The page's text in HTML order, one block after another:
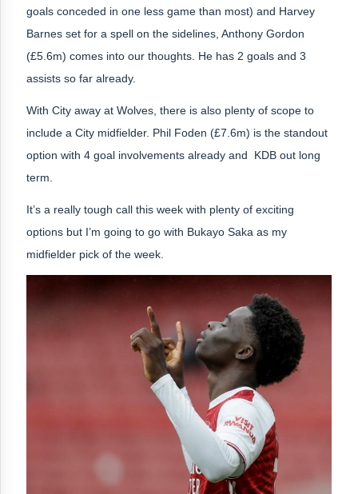
goals conceded in one less game than most) and Harvey
Barnes set for a spell on the sidelines, Anthony Gordon
(£5.6m) comes into our thoughts. He has 2 goals and 3
assists so far already.
With City away at Wolves, there is also plenty of scope to
include a City midfielder. Phil Foden (£7.6m) is the standout
option with 4 goal involvements already and KDB out long
term.
It’s a really tough call this week with plenty of exciting
options but I’m going to go with Bukayo Saka as my
midfielder pick of the week.